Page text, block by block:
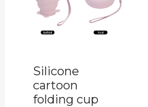
Silicone
cartoon
folding cup